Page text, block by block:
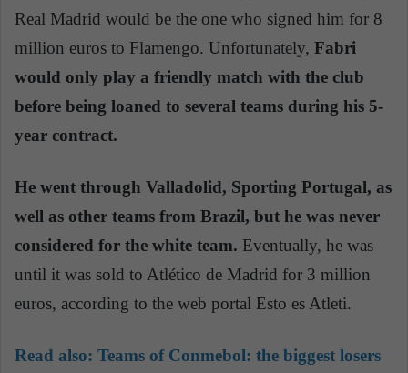
Real Madrid would be the one who signed him for 8
million euros to Flamengo. Unfortunately, Fabri
would only play a friendly match with the club
before being loaned to several teams during his 5-
year contract.
He went through Valladolid, Sporting Portugal, as
well as other teams from Brazil, but he was never
considered for the white team. Eventually, he was
until it was sold to Atlético de Madrid for 3 million
euros, according to the web portal Esto es Atleti.
Read also: Teams of Conmebol: the biggest losers